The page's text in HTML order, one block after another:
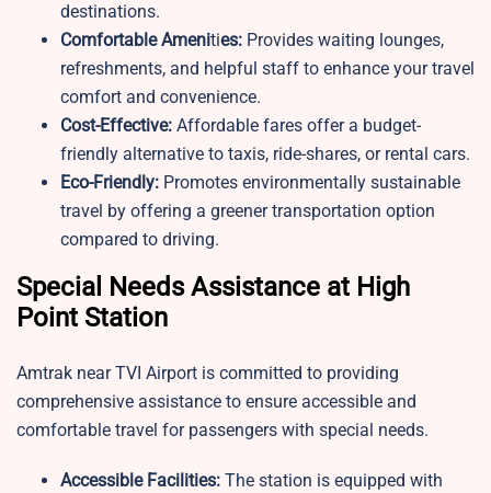
destinations.
Comfortable Amenities: Provides waiting lounges,
refreshments, and helpful staff to enhance your travel
comfort and convenience.
Cost-Effective: Affordable fares offer a budget-
friendly alternative to taxis, ride-shares, or rental cars.
Eco-Friendly: Promotes environmentally sustainable
travel by offering a greener transportation option
compared to driving.
Special Needs Assistance at High
Point Station
Amtrak near TVI Airport is committed to providing
comprehensive assistance to ensure accessible and
comfortable travel for passengers with special needs.
Accessible Facilities: The station is equipped with